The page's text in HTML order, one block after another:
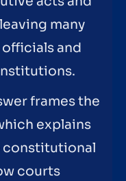
many
and
frames the
explains
constitutional
courts